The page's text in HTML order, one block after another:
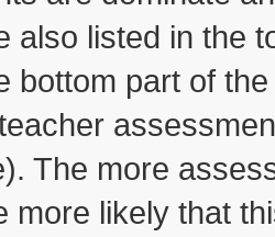
also listed in the
bottom part of
The more
more likely that